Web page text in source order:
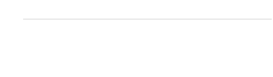
households who earn too much for social rent but not enough